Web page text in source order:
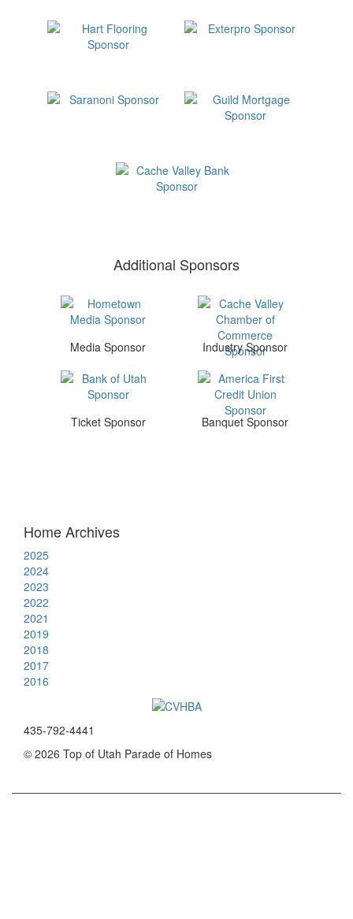
Additional Sponsors
Media Sponsor Industry Sponsor
Ticket Sponsor Banquet Sponsor
Home Archives
2025
2024
2023
2022
2021
2019
2018
2017
2016
435-792-4441
© 2026 Top of Utah Parade of Homes